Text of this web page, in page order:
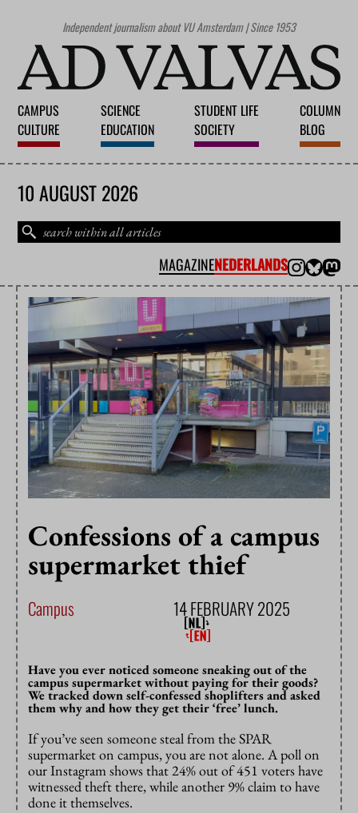
Independent journalism about VU Amsterdam | Since 1953
CAMPUS
CULTURE
SCIENCE
EDUCATION
STUDENT LIFE
SOCIETY
COLUMN
BLOG
10 AUGUST 2026
MAGAZINENEDERLANDS
Confessions of a campus
supermarket thief
Campus 14 FEBRUARY 2025
Have you ever noticed someone sneaking out of the
campus supermarket without paying for their goods?
We tracked down self-confessed shoplifters and asked
them why and how they get their ‘free’ lunch.
If you’ve seen someone steal from the SPAR
supermarket on campus, you are not alone. A poll on
our Instagram shows that 24% out of 451 voters have
witnessed theft there, while another 9% claim to have
done it themselves.